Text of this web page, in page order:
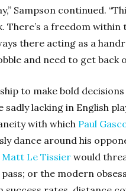
Sampson continued.
There’s a freedom
there acting as a
and need to get back
to make bold
sadly lacking in English
with which Paul
dance around his
Matt Le Tissier would
or the modern